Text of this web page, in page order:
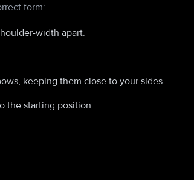
form:
width apart.
keeping them close to your sides.
the starting position.